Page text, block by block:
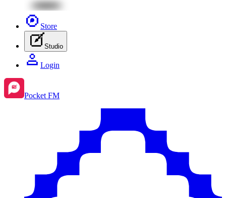
Store
Studio
Login
Pocket FM